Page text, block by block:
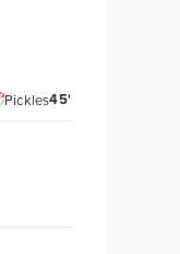
Pickles45'